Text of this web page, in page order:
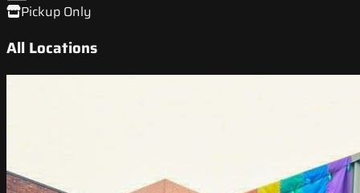
Pickup Only
All Locations